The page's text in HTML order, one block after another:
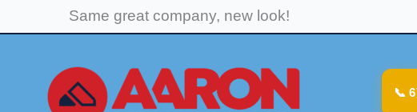
Same great company, new look!
📞